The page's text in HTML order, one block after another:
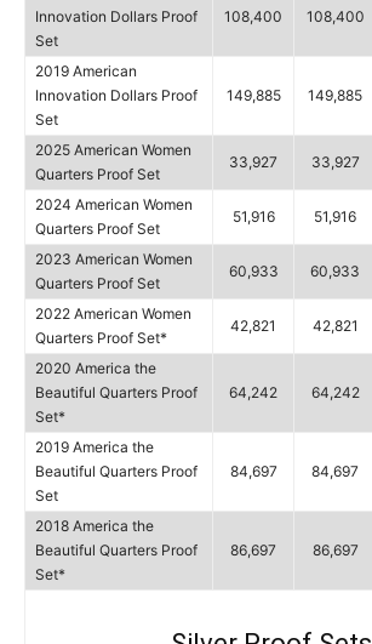
Innovation Dollars Proof
Set
108,400 108,400
2019 American
Innovation Dollars Proof
Set
149,885 149,885
2025 American Women
Quarters Proof Set
33,927 33,927
2024 American Women
Quarters Proof Set
51,916 51,916
2023 American Women
Quarters Proof Set
60,933 60,933
2022 American Women
Quarters Proof Set*
42,821 42,821
2020 America the
Beautiful Quarters Proof
Set*
64,242 64,242
2019 America the
Beautiful Quarters Proof
Set
84,697 84,697
2018 America the
Beautiful Quarters Proof
Set*
86,697 86,697